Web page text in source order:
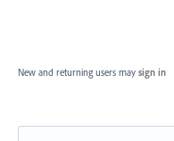
New and returning users may sign in